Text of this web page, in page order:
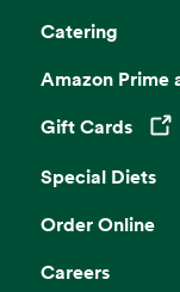
Catering
Amazon Prime
Gift Cards
Opens
Special Diets
Order Online
Careers